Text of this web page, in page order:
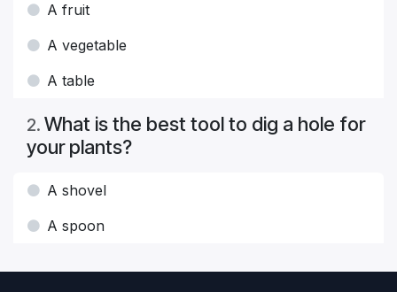
A fruit
A vegetable
A table
2. What is the best tool to dig a hole for
your plants?
A shovel
A spoon